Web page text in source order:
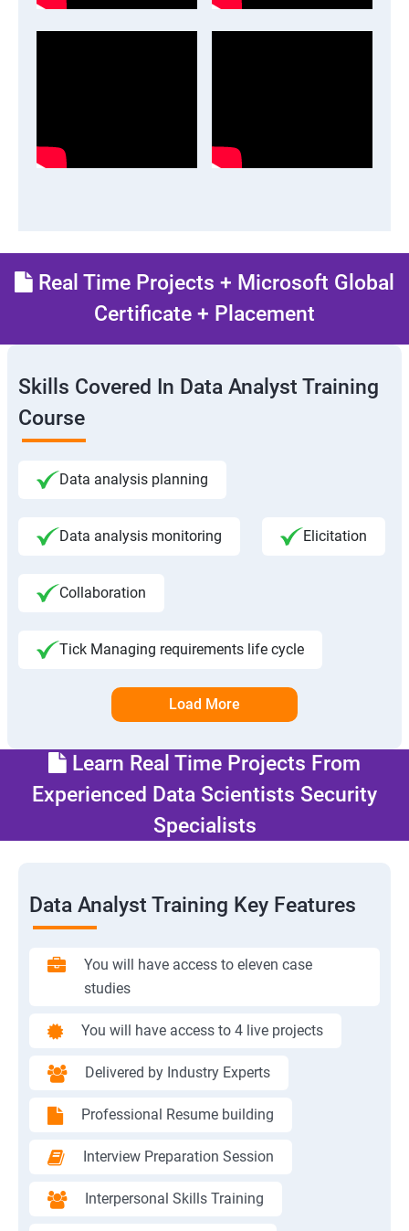
Real Time Projects + Microsoft Global
Certificate + Placement
Skills Covered In Data Analyst Training
Course
Data analysis planning
Data analysis monitoring Elicitation
Collaboration
Tick Managing requirements life cycle
Load More
Learn Real Time Projects From
Experienced Data Scientists Security
Specialists
Data Analyst Training Key Features
You will have access to eleven case
studies
You will have access to 4 live projects
Delivered by Industry Experts
Professional Resume building
Interview Preparation Session
Interpersonal Skills Training